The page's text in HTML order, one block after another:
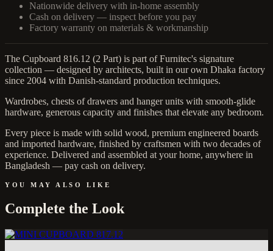
Nationwide delivery with in-home assembly
Cash on delivery — inspect before you pay
Factory warranty on materials & workmanship
The Cupboard 816.12 (2 Part) is part of Furnitec's signature
collection — designed by architects, built in our own Dhaka factory
since 2004 with Danish-standard production techniques.
Wardrobes, chests of drawers and hanger units with smooth-glide
hardware, generous capacity and finishes that elevate any bedroom.
Every piece is made with solid wood, premium engineered boards
and imported hardware, finished by craftsmen with two decades of
experience. Delivered and assembled at your home, anywhere in
Bangladesh — pay cash on delivery.
YOU MAY ALSO LIKE
Complete the Look